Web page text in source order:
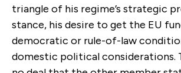
triangle of his regime’s strategic
stance, his desire to get the EU
democratic or rule-of-law
domestic political considerations.